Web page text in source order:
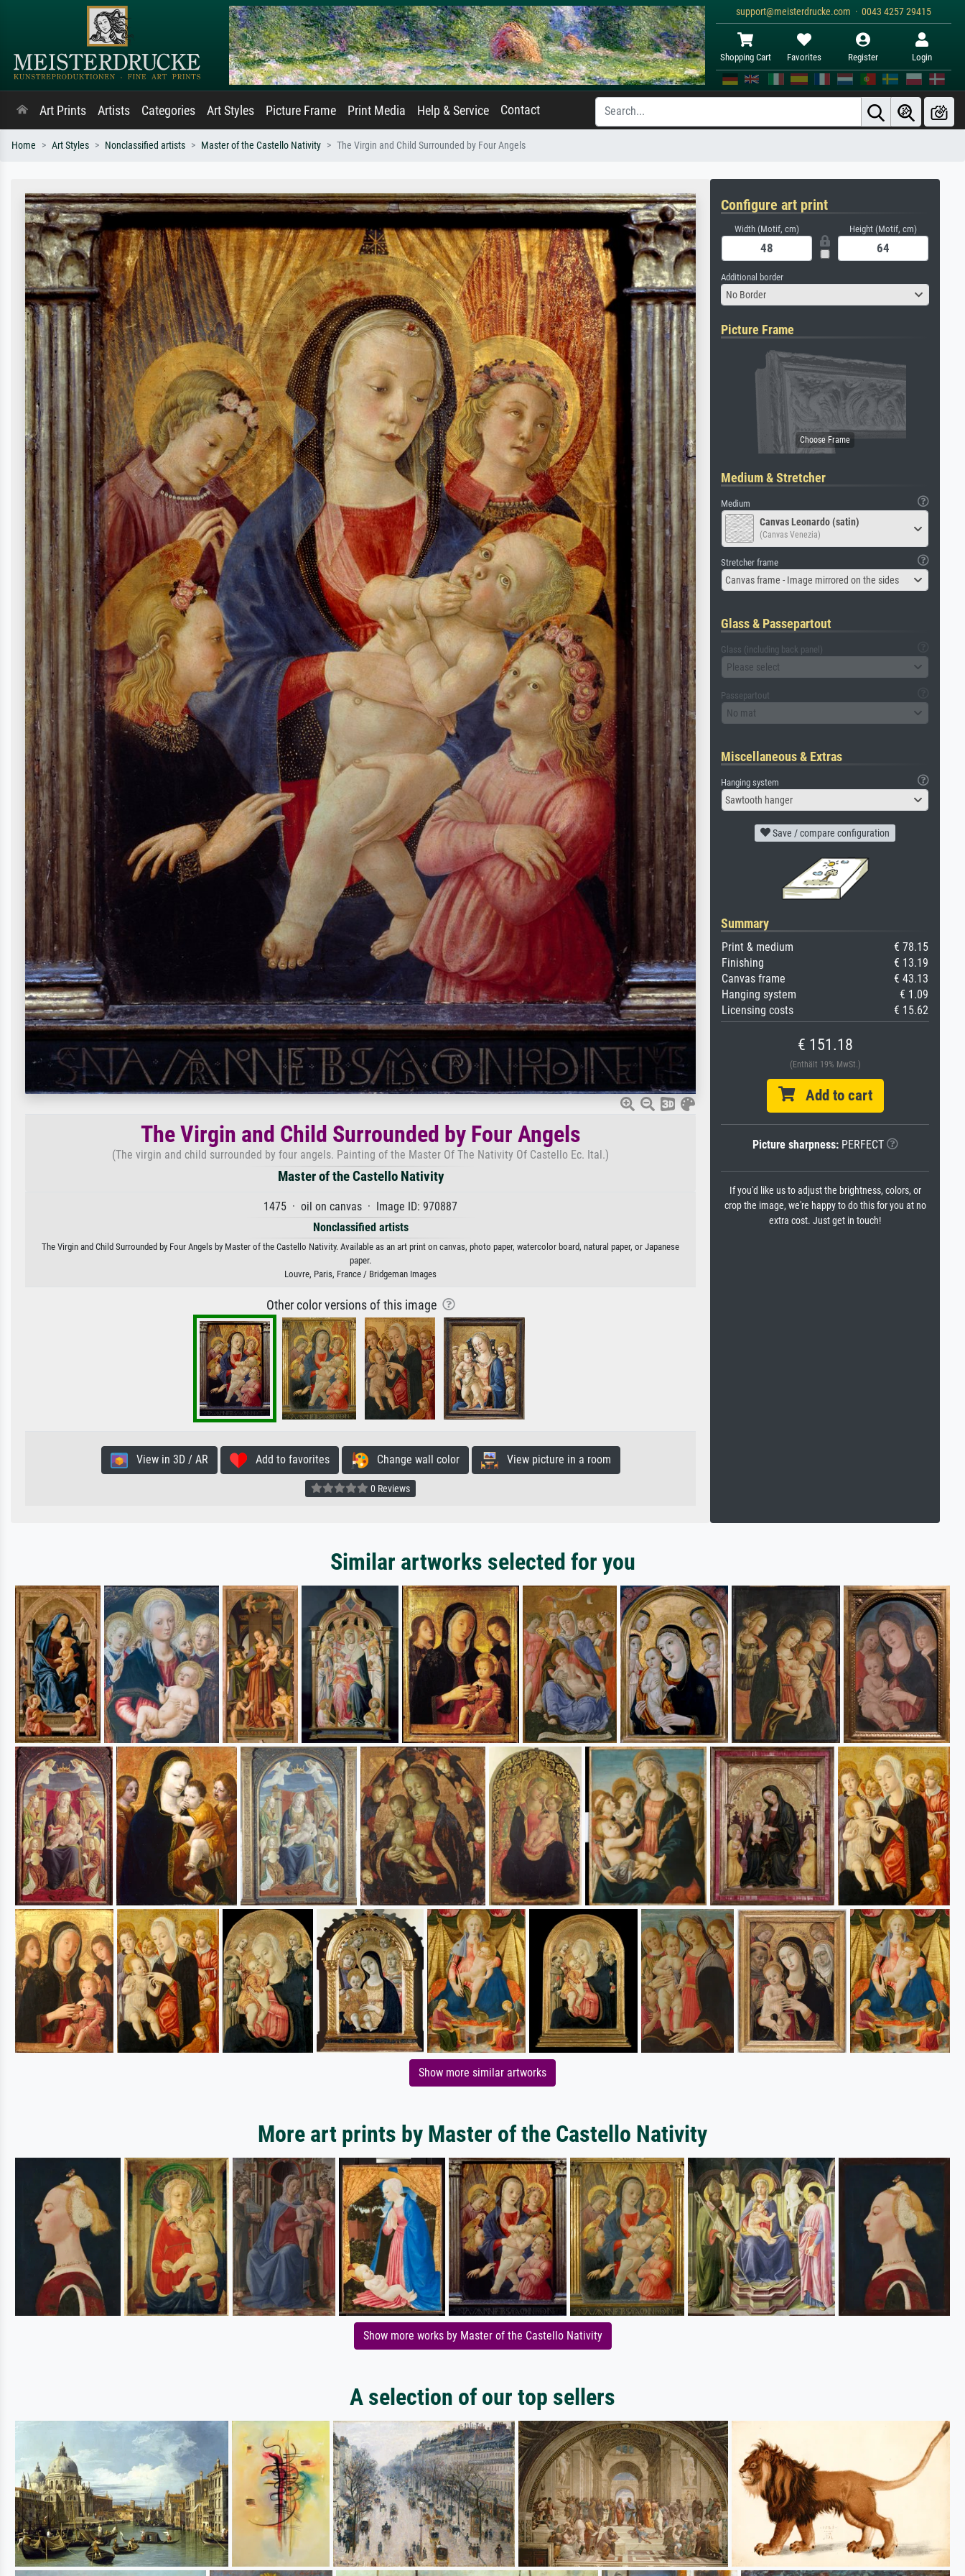
support@meisterdrucke.com · 0043 4257 29415
Shopping Cart Favorites Register Login
Art Prints Artists Categories Art Styles Picture Frame Print Media Help & Service Contact
Home Art Styles Nonclassified artists Master of the Castello Nativity The Virgin and Child Surrounded by Four Angels
The Virgin and Child Surrounded by Four Angels
(The virgin and child surrounded by four angels. Painting of the Master Of The Nativity Of Castello Ec. Ital.)
Master of the Castello Nativity
1475 · oil on canvas · Image ID: 970887
Nonclassified artists
The Virgin and Child Surrounded by Four Angels by Master of the Castello Nativity. Available as an art print on canvas, photo paper, watercolor board, natural paper, or Japanese
paper.
Louvre, Paris, France / Bridgeman Images
Other color versions of this image
View in 3D / AR Add to favorites Change wall color View picture in a room
0 Reviews
Configure art print
Width (Motif, cm) Height (Motif, cm)
Additional border
No Border
Picture Frame
Medium & Stretcher
Medium
Canvas Leonardo (satin)
(Canvas Venezia)
Stretcher frame
Canvas frame - Image mirrored on the sides
Glass & Passepartout
Glass (including back panel)
Please select
Passepartout
No mat
Miscellaneous & Extras
Hanging system
Sawtooth hanger
Save / compare configuration
Summary
Print & medium
€ 78.15
Finishing
€ 13.19
Canvas frame
€ 43.13
Hanging system
€ 1.09
Licensing costs
€ 15.62
€ 151.18
(Enthält 19% MwSt.)
Add to cart
Picture sharpness:PERFECT
If you'd like us to adjust the brightness, colors, or
crop the image, we're happy to do this for you at no
extra cost. Just get in touch!
Similar artworks selected for you
Show more similar artworks
More art prints by Master of the Castello Nativity
Show more works by Master of the Castello Nativity
A selection of our top sellers